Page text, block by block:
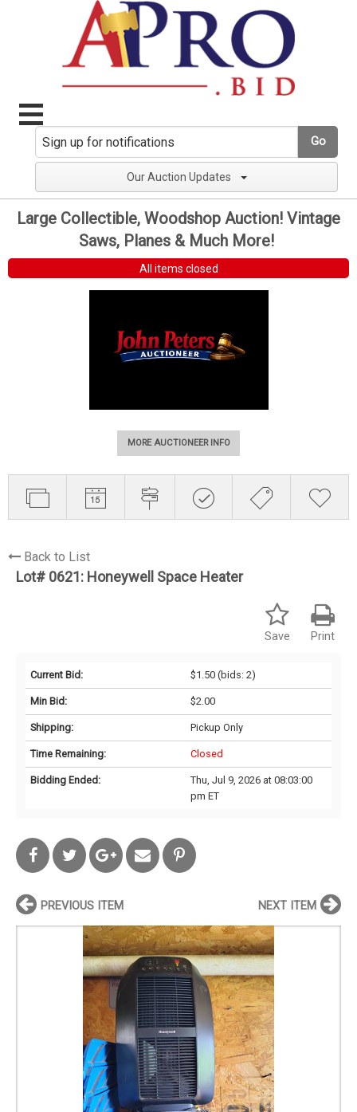
Go
Our Auction Updates
Large Collectible, Woodshop Auction! Vintage
Saws, Planes & Much More!
All items closed
MORE AUCTIONEER INFO
Back to List
Lot# 0621: Honeywell Space Heater
Print
Save
Current Bid: $1.50(bids: 2)
Min Bid: $2.00
Shipping: Pickup Only
Time Remaining: Closed
Bidding Ended:
Thu, Jul 9, 2026 at 08:03:00
pm ET
PREVIOUS ITEM NEXT ITEM